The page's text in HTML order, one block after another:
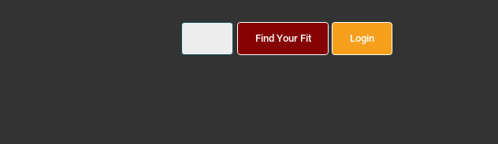
Find Your Fit Login